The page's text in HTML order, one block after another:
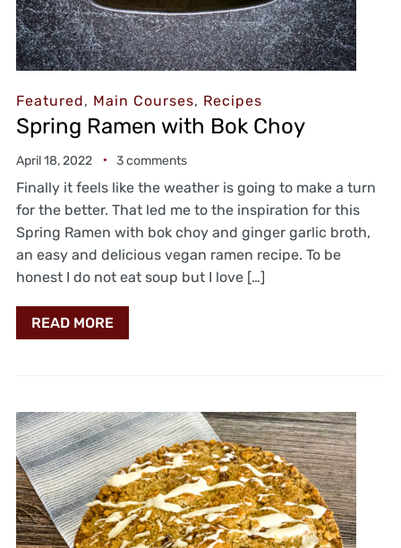
Featured, Main Courses, Recipes
Spring Ramen with Bok Choy
April 18, 2022 3 comments
Finally it feels like the weather is going to make a turn
for the better. That led me to the inspiration for this
Spring Ramen with bok choy and ginger garlic broth,
an easy and delicious vegan ramen recipe. To be
honest I do not eat soup but I love […]
READ MORE